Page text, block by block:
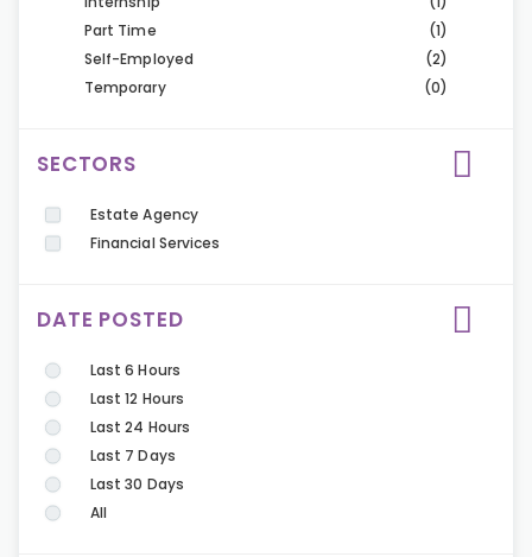
Part Time
(1)
Self-Employed
(2)
Temporary
(0)
SECTORS
Estate Agency
Financial Services
DATE POSTED
Last 6 Hours
Last 12 Hours
Last 24 Hours
Last 7 Days
Last 30 Days
All